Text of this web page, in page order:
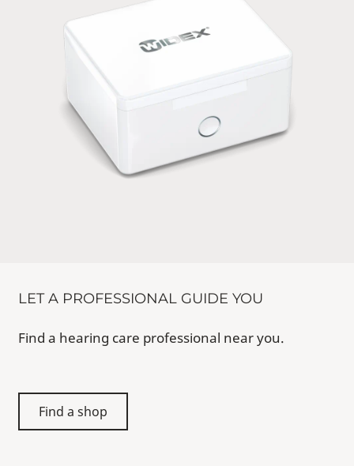
LET A PROFESSIONAL GUIDE YOU
Find a hearing care professional near you.
Find a shop